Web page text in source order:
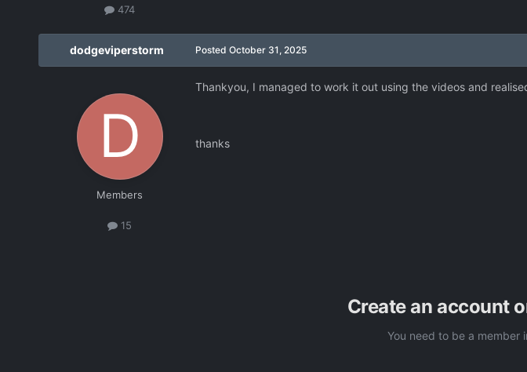
474
dodgeviperstorm
Members
15
Posted October 31, 2025
Thankyou, I managed to work it out using the videos and
thanks
Create an account
You need to be a member